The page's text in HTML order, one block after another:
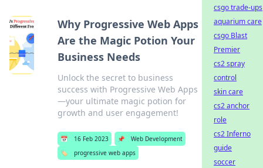
Why Progressive Web Apps
Are the Magic Potion Your
Business Needs
Unlock the secret to business
success with Progressive Web Apps
—your ultimate magic potion for
growth and user engagement!
📅 16 Feb 2023 📌
Web Development
🏷️
progressive web apps
csgo trade-ups
aquarium care
csgo Blast
Premier
cs2 spray
control
skin care
cs2 anchor
role
cs2 Inferno
guide
soccer